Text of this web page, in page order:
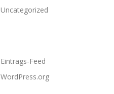
Uncategorized
Eintrags-Feed
WordPress.org